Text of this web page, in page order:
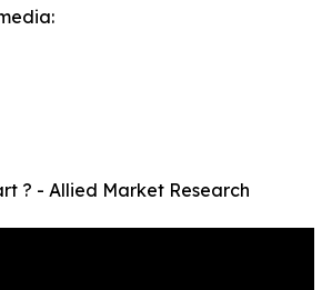
? - Allied Market Research